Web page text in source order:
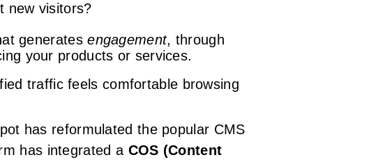
new visitors?
generatesengagement, through
your products or services.
traffic feels comfortable browsing
has reformulated the popular CMS
has integrated a COS (Content